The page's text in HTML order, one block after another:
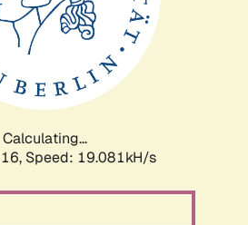
Calculating...
Speed: 19.081kH/s